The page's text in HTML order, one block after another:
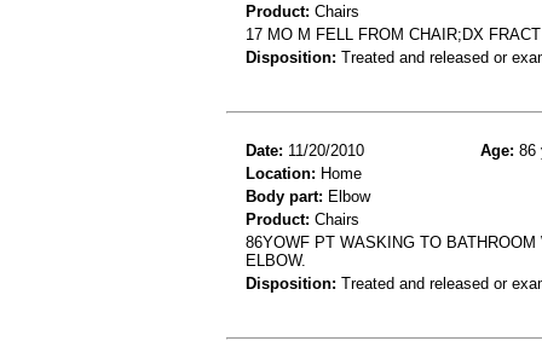
Product: Chairs
17 MO M FELL FROM CHAIR;DX
Disposition: Treated and released or
Date: 11/20/2010 Age: 86
Location: Home
Body part: Elbow
Product: Chairs
86YOWF PT WASKING TO
ELBOW.
Disposition: Treated and released or